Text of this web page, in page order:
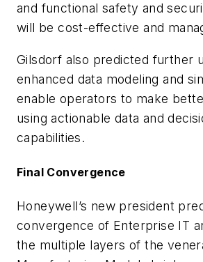
and functional safety and
will be cost-effective and
Gilsdorf also predicted further
enhanced data modeling and
enable operators to make
using actionable data and
capabilities.
Final Convergence
Honeywell’s new president
convergence of Enterprise IT
the multiple layers of the